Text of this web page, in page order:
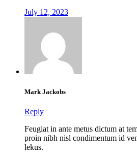
July 12, 2023
Mark Jackobs
Reply
Feugiat in ante metus dictum at
proin nibh nisl condimentum id
lekus.